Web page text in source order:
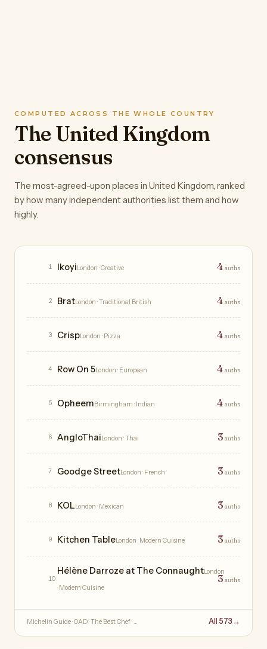
COMPUTED ACROSS THE WHOLE COUNTRY
The United Kingdom
consensus
The most-agreed-upon places in United Kingdom, ranked
by how many independent authorities list them and how
highly.
1 IkoyiLondon · Creative 4 auths
2 BratLondon · Traditional British 4 auths
3 CrispLondon · Pizza 4 auths
4 Row On 5London · European 4 auths
5 OpheemBirmingham · Indian 4 auths
6 AngloThaiLondon · Thai 3 auths
7 Goodge StreetLondon · French 3 auths
8 KOLLondon · Mexican 3 auths
9 Kitchen TableLondon · Modern Cuisine 3 auths
10
Hélène Darroze at The ConnaughtLondon
· Modern Cuisine
3 auths
Michelin Guide · OAD · The Best Chef · … All 573 →
Hotels